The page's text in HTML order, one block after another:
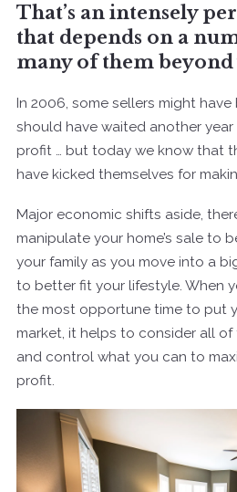
That’s an intensely
that depends on a
many of them
In 2006, some sellers might
should have waited another
profit … but today we know that
have kicked themselves for
Major economic shifts aside,
manipulate your home’s sale to
your family as you move into a
to better fit your lifestyle. When
the most opportune time to put
market, it helps to consider all
and control what you can to
profit.